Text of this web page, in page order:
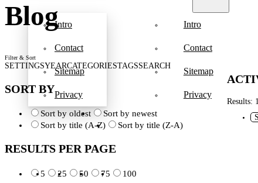
Intro
Contact
Sitemap
Privacy
Intro
Contact
Sitemap
Privacy
Blog
Filter & Sort
SETTINGSYEARCATEGORIESTAGSSEARCH
SORT BY
Sort by oldest
Sort by newest
Sort by title (A-Z)
Sort by title (Z-A)
RESULTS PER PAGE
5 25 50 75 100
Results: